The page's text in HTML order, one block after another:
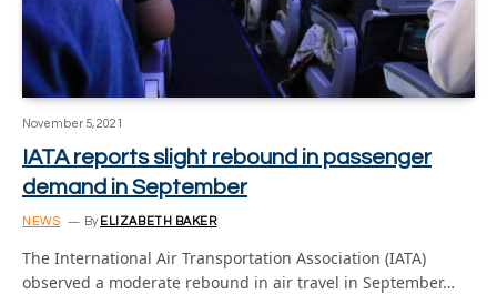
November 5, 2021
IATA reports slight rebound in passenger
demand in September
NEWS By ELIZABETH BAKER
The International Air Transportation Association (IATA)
observed a moderate rebound in air travel in September…